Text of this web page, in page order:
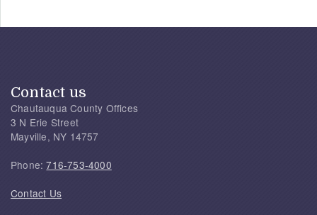
Contact us
Chautauqua County Offices
3 N Erie Street
Mayville, NY 14757
Phone:716-753-4000
Contact Us